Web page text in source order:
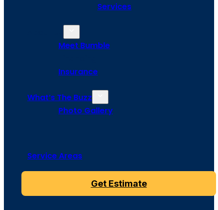
Services
Meet Bumble
Insurance
What’s The Buzz
Photo Gallery
Service Areas
Get Estimate